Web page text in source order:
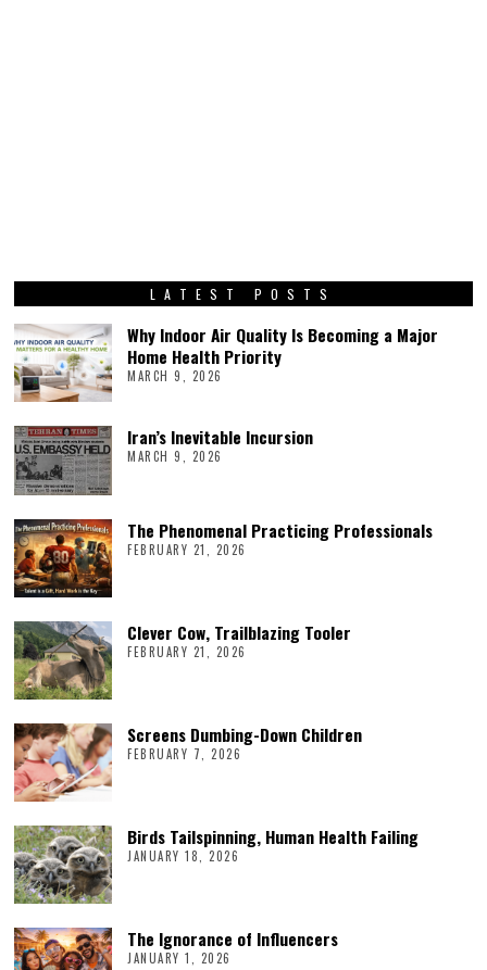
LATEST POSTS
Why Indoor Air Quality Is Becoming a Major
Home Health Priority
MARCH 9, 2026
Iran’s Inevitable Incursion
MARCH 9, 2026
The Phenomenal Practicing Professionals
FEBRUARY 21, 2026
Clever Cow, Trailblazing Tooler
FEBRUARY 21, 2026
Screens Dumbing-Down Children
FEBRUARY 7, 2026
Birds Tailspinning, Human Health Failing
JANUARY 18, 2026
The Ignorance of Influencers
JANUARY 1, 2026